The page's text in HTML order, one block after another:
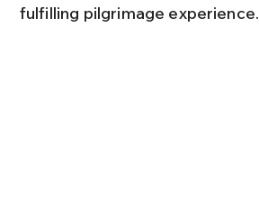
fulfilling pilgrimage experience.